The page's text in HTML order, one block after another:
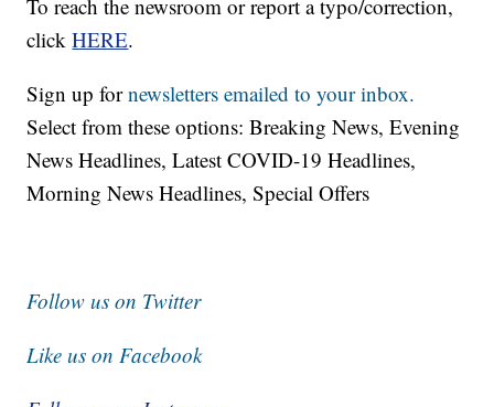
To reach the newsroom or report a typo/correction,
clickHERE.
Sign up fornewsletters emailed to your inbox.
Select from these options: Breaking News, Evening
News Headlines, Latest COVID-19 Headlines,
Morning News Headlines, Special Offers
Follow us on Twitter
Like us on Facebook